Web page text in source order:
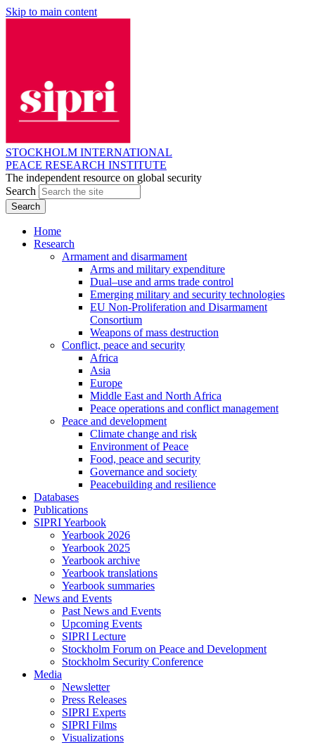
Skip to main content
STOCKHOLM INTERNATIONAL
PEACE RESEARCH INSTITUTE
The independent resource on global security
Search
Home
Research
Armament and disarmament
Arms and military expenditure
Dual–use and arms trade control
Emerging military and security technologies
EU Non-Proliferation and Disarmament
Consortium
Weapons of mass destruction
Conflict, peace and security
Africa
Asia
Europe
Middle East and North Africa
Peace operations and conflict management
Peace and development
Climate change and risk
Environment of Peace
Food, peace and security
Governance and society
Peacebuilding and resilience
Databases
Publications
SIPRI Yearbook
Yearbook 2026
Yearbook 2025
Yearbook archive
Yearbook translations
Yearbook summaries
News and Events
Past News and Events
Upcoming Events
SIPRI Lecture
Stockholm Forum on Peace and Development
Stockholm Security Conference
Media
Newsletter
Press Releases
SIPRI Experts
SIPRI Films
Visualizations